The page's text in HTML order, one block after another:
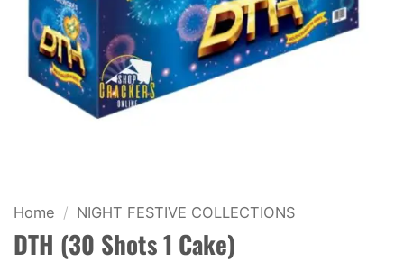
FLOWERPOTS
GROUND CHAKKAR
KIDS & NOVELTY
FANCY FIREWORKS
Home / NIGHT FESTIVE COLLECTIONS
DTH (30 Shots 1 Cake)